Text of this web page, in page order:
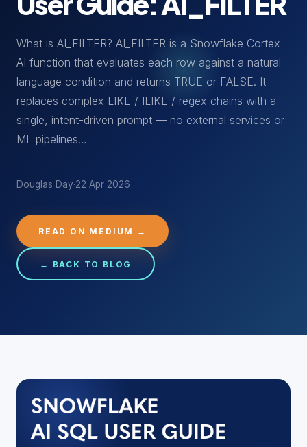
What is AI_FILTER? AI_FILTER is a Snowflake Cortex
AI function that evaluates each row against a natural
language condition and returns TRUE or FALSE. It
replaces complex LIKE / ILIKE / regex chains with a
single, intent-driven prompt — no external services or
ML pipelines…
Douglas Day·22 Apr 2026
READ ON MEDIUM →
← BACK TO BLOG